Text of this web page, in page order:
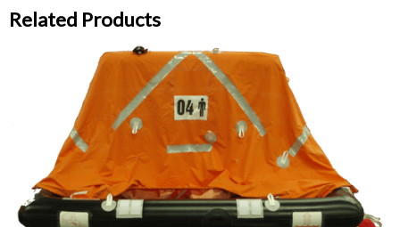
Related Products
SurvitecZodiac Throw Over Liferafts - Coastal Liferafts